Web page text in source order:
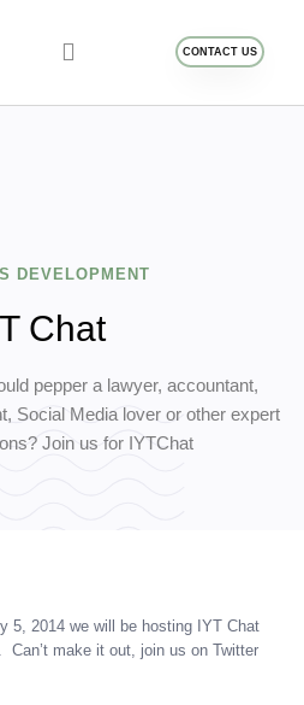
CONTACT US
DEVELOPMENT
Chat
pepper a lawyer, accountant,
Social Media lover or other expert
Join us for IYTChat
5, 2014 we will be hosting IYT Chat
make it out, join us on Twitter